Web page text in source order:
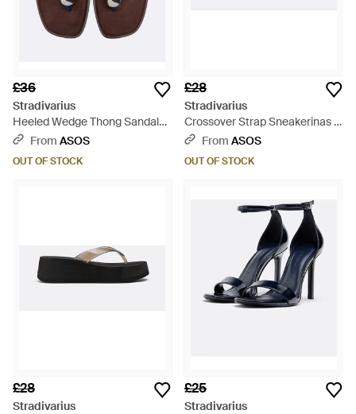
£36
Stradivarius
Heeled Wedge Thong Sandals -
BrownFrom ASOS
OUT OF STOCK
£28
Stradivarius
Crossover Strap Sneakerinas -
PinkFrom ASOS
OUT OF STOCK
£28
Stradivarius
£25
Stradivarius